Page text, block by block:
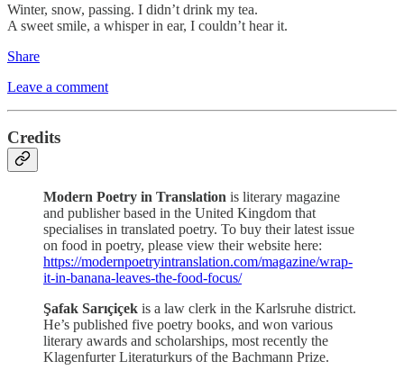
Winter, snow, passing. I didn’t drink my tea.
A sweet smile, a whisper in ear, I couldn’t hear it.
Share
Leave a comment
Credits
Modern Poetry in Translation is literary magazine
and publisher based in the United Kingdom that
specialises in translated poetry. To buy their latest issue
on food in poetry, please view their website here:
https://modernpoetryintranslation.com/magazine/wrap-
it-in-banana-leaves-the-food-focus/
Şafak Sarıçiçek is a law clerk in the Karlsruhe district.
He’s published five poetry books, and won various
literary awards and scholarships, most recently the
Klagenfurter Literaturkurs of the Bachmann Prize.